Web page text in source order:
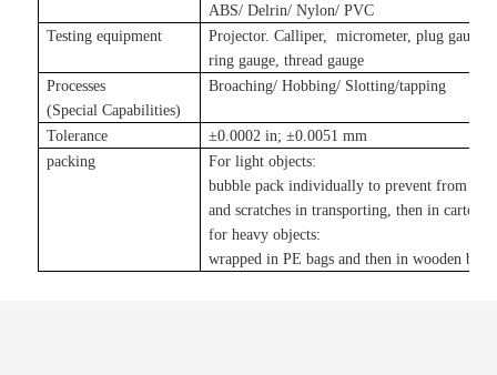
ABS/ Delrin/ Nylon/ PVC
Testing equipment
Projector. Calliper, micrometer, plug gauge,
ring gauge, thread gauge
Processes
(Special Capabilities)
Broaching/ Hobbing/ Slotting/tapping
Tolerance ±0.0002 in;±0.0051 mm
packing
For light objects:
bubble pack individually to prevent from
and scratches in transporting, then in carton
for heavy objects:
wrapped in PE bags and then in wooden